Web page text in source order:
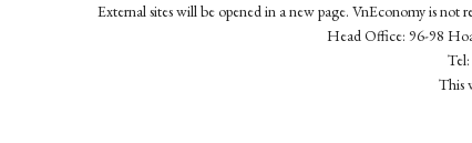
External sites will be opened in a new page. VnEconomy is not
Head Office: 96-98
This